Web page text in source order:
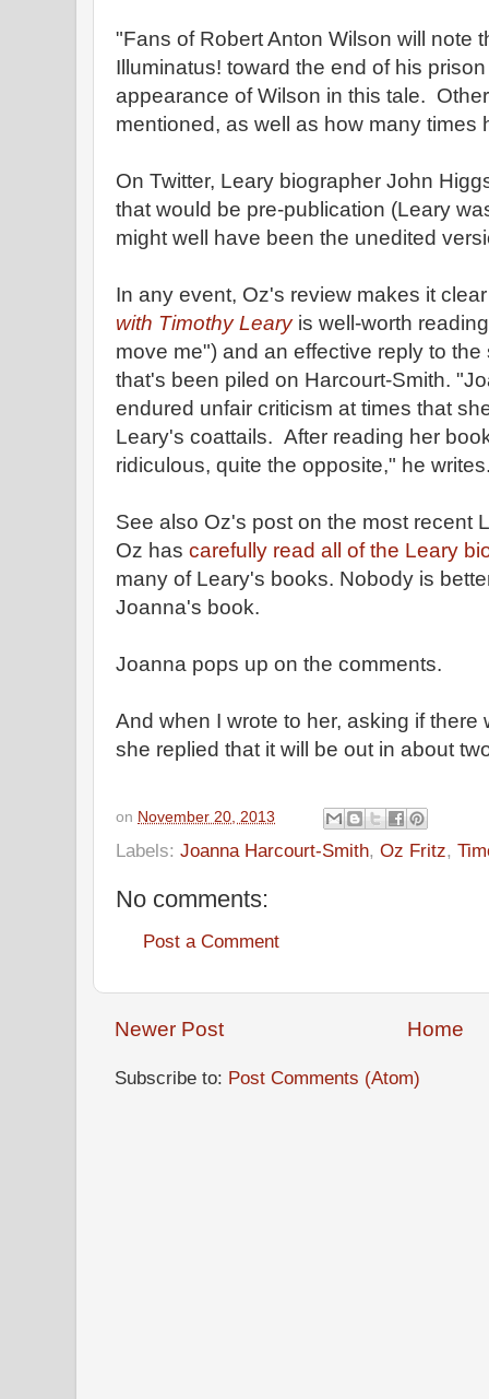
"Fans of Robert Anton Wilson will note
Illuminatus! toward the end of his
appearance of Wilson in this tale.
mentioned, as well as how many times
On Twitter, Leary biographer John
that would be pre-publication (Leary
might well have been the unedited
In any event, Oz's review makes it
with Timothy Learyis well-worth
move me") and an effective reply to
that's been piled on Harcourt-Smith.
endured unfair criticism at times that
Leary's coattails. After reading her
ridiculous, quite the opposite," he
See also Oz's post on the most recent
Oz has carefully read all of the Leary
many of Leary's books. Nobody is
Joanna's book.
Joanna pops up on the comments.
And when I wrote to her, asking if there
she replied that it will be out in about
on November 20, 2013
Labels: Joanna Harcourt-Smith, Oz Fritz,
No comments:
Post a Comment
Newer Post Home
Subscribe to: Post Comments (Atom)